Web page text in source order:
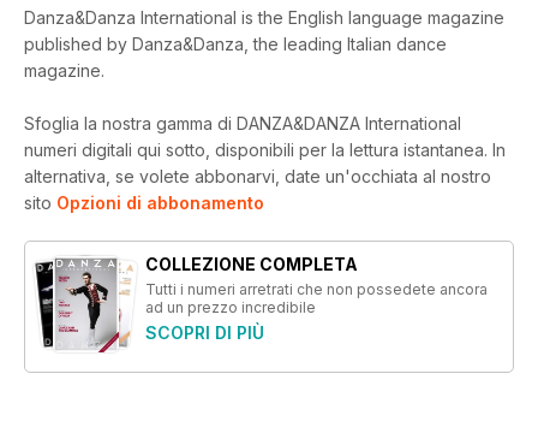
Danza&Danza International is the English language magazine
published by Danza&Danza, the leading Italian dance
magazine.
Sfoglia la nostra gamma di DANZA&DANZA International
numeri digitali qui sotto, disponibili per la lettura istantanea. In
alternativa, se volete abbonarvi, date un'occhiata al nostro
sito Opzioni di abbonamento
COLLEZIONE COMPLETA
Tutti i numeri arretrati che non possedete ancora
ad un prezzo incredibile
SCOPRI DI PIÙ